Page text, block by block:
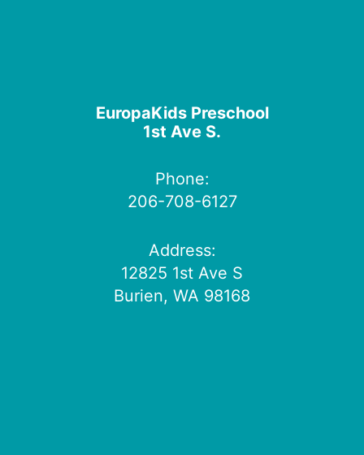
EuropaKids Preschool
1st Ave S.
Phone:
206-708-6127
Address:
12825 1st Ave S
Burien, WA 98168